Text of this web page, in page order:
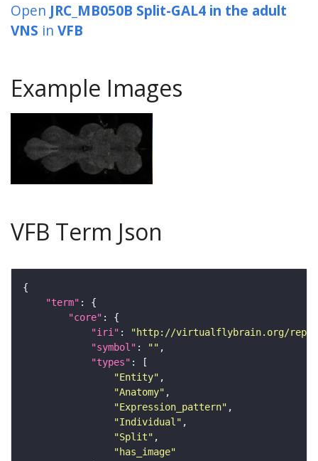
Open JRC_MB050B Split-GAL4 in the adult
VNS in VFB
Example Images
VFB Term Json
"term"
"core"
"iri" :
"http://virtualflybrain.org/
"symbol" : ""
"types"
"Entity"
"Anatomy"
"Expression_pattern"
"Individual"
"Split"
"has_image"